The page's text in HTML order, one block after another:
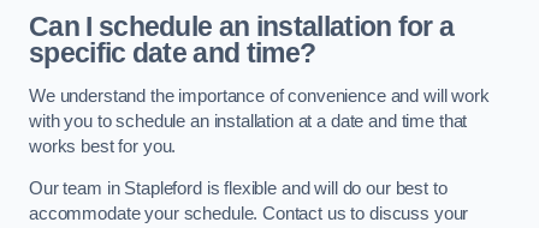
Can I schedule an installation for a
specific date and time?
We understand the importance of convenience and will work
with you to schedule an installation at a date and time that
works best for you.
Our team in Stapleford is flexible and will do our best to
accommodate your schedule. Contact us to discuss your